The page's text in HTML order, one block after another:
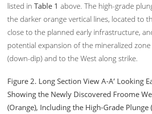
listed in Table 1 above. The high-grade
the darker orange vertical lines, located to
close to the planned early infrastructure,
potential expansion of the mineralized
(down-dip) and to the West along strike.
Figure 2. Long Section View A-A’ Looking
Showing the Newly Discovered Froome
(Orange), Including the High-Grade Plunge